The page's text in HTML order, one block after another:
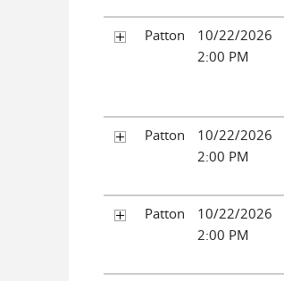
Patton
10/22/2026
2:00 PM
Patton
10/22/2026
2:00 PM
Patton
10/22/2026
2:00 PM